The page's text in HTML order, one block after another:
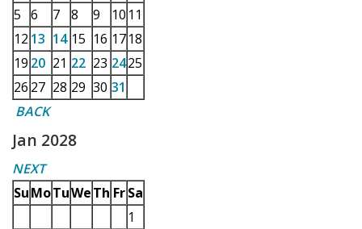
5 6 7 8 9 10 11
12 13 14 15 16 1718
19 20 21 22 23 2425
26 27 28 29 30 31
BACK
Jan 2028
NEXT
SuMoTuWeTh Fr Sa
1